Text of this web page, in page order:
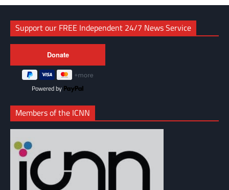
Support our FREE Independent 24/7 News Service
Powered by
Members of the ICNN